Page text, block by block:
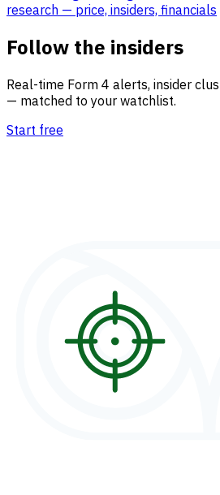
research — price, insiders, financials
Follow the insiders
Real-time Form 4 alerts, insider
— matched to your watchlist.
Start free